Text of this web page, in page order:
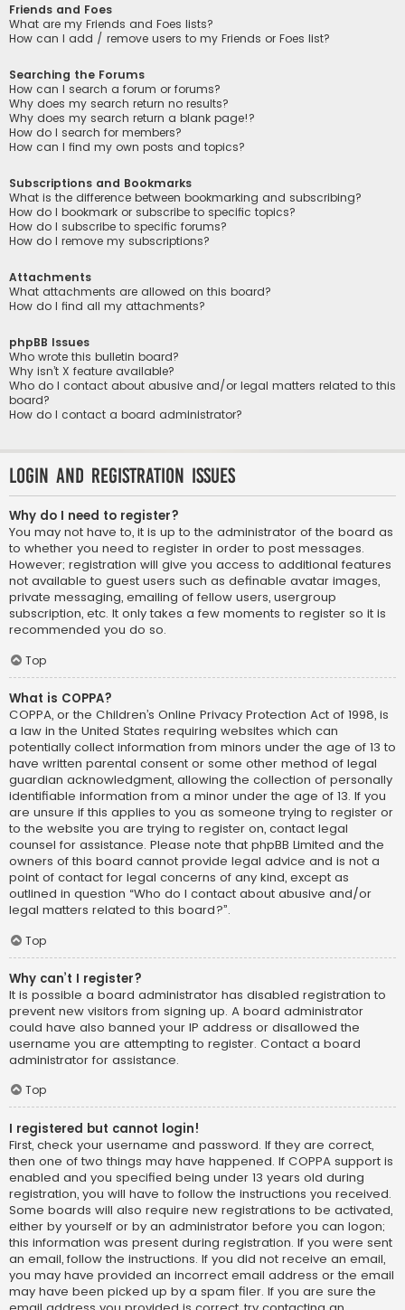
Friends and Foes
What are my Friends and Foes lists?
How can I add / remove users to my Friends or Foes list?
Searching the Forums
How can I search a forum or forums?
Why does my search return no results?
Why does my search return a blank page!?
How do I search for members?
How can I find my own posts and topics?
Subscriptions and Bookmarks
What is the difference between bookmarking and subscribing?
How do I bookmark or subscribe to specific topics?
How do I subscribe to specific forums?
How do I remove my subscriptions?
Attachments
What attachments are allowed on this board?
How do I find all my attachments?
phpBB Issues
Who wrote this bulletin board?
Why isn’t X feature available?
Who do I contact about abusive and/or legal matters related to this
board?
How do I contact a board administrator?
Login and Registration Issues
Why do I need to register?
You may not have to, it is up to the administrator of the board as
to whether you need to register in order to post messages.
However; registration will give you access to additional features
not available to guest users such as definable avatar images,
private messaging, emailing of fellow users, usergroup
subscription, etc. It only takes a few moments to register so it is
recommended you do so.
Top
What is COPPA?
COPPA, or the Children’s Online Privacy Protection Act of 1998, is
a law in the United States requiring websites which can
potentially collect information from minors under the age of 13 to
have written parental consent or some other method of legal
guardian acknowledgment, allowing the collection of personally
identifiable information from a minor under the age of 13. If you
are unsure if this applies to you as someone trying to register or
to the website you are trying to register on, contact legal
counsel for assistance. Please note that phpBB Limited and the
owners of this board cannot provide legal advice and is not a
point of contact for legal concerns of any kind, except as
outlined in question “Who do I contact about abusive and/or
legal matters related to this board?”.
Top
Why can’t I register?
It is possible a board administrator has disabled registration to
prevent new visitors from signing up. A board administrator
could have also banned your IP address or disallowed the
username you are attempting to register. Contact a board
administrator for assistance.
Top
I registered but cannot login!
First, check your username and password. If they are correct,
then one of two things may have happened. If COPPA support is
enabled and you specified being under 13 years old during
registration, you will have to follow the instructions you received.
Some boards will also require new registrations to be activated,
either by yourself or by an administrator before you can logon;
this information was present during registration. If you were sent
an email, follow the instructions. If you did not receive an email,
you may have provided an incorrect email address or the email
may have been picked up by a spam filer. If you are sure the